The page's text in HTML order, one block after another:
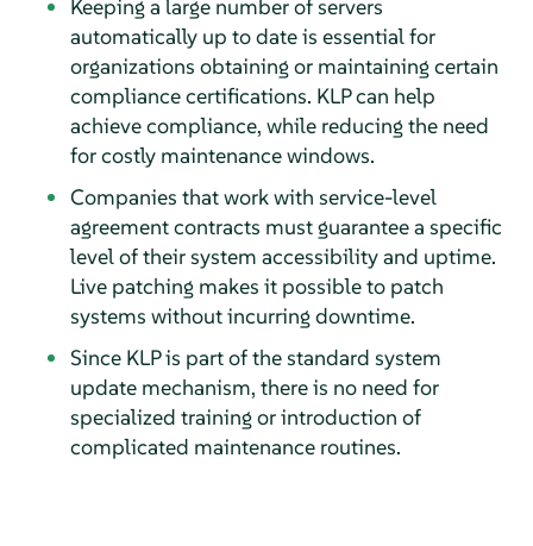
Keeping a large number of servers
automatically up to date is essential for
organizations obtaining or maintaining certain
compliance certifications. KLP can help
achieve compliance, while reducing the need
for costly maintenance windows.
Companies that work with service-level
agreement contracts must guarantee a specific
level of their system accessibility and uptime.
Live patching makes it possible to patch
systems without incurring downtime.
Since KLP is part of the standard system
update mechanism, there is no need for
specialized training or introduction of
complicated maintenance routines.